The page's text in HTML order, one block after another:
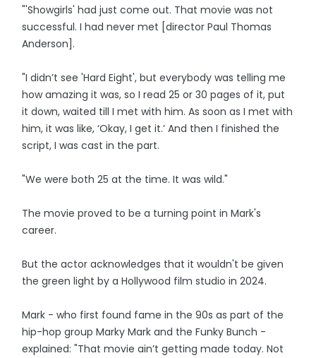
"'Showgirls' had just come out. That movie was not
successful. I had never met [director Paul Thomas
Anderson].
"I didn’t see 'Hard Eight', but everybody was telling me
how amazing it was, so I read 25 or 30 pages of it, put
it down, waited till I met with him. As soon as I met with
him, it was like, ‘Okay, I get it.’ And then I finished the
script, I was cast in the part.
"We were both 25 at the time. It was wild."
The movie proved to be a turning point in Mark's
career.
But the actor acknowledges that it wouldn't be given
the green light by a Hollywood film studio in 2024.
Mark - who first found fame in the 90s as part of the
hip-hop group Marky Mark and the Funky Bunch -
explained: "That movie ain’t getting made today. Not